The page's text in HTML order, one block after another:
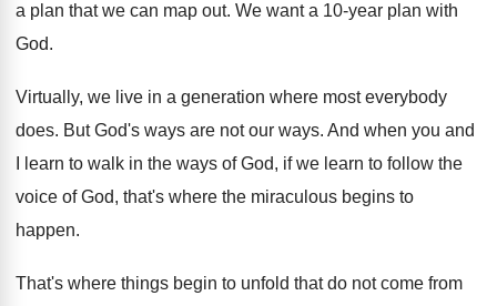
a plan that we can map out. We want a 10-year plan with
God.
Virtually, we live in a generation where most everybody
does. But God's ways are not our ways. And when you and
I learn to walk in the ways of God, if we learn to follow the
voice of God, that's where the miraculous begins to
happen.
That's where things begin to unfold that do not come from